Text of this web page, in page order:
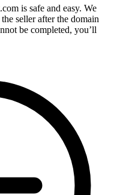
is safe and easy. We
seller after the domain
be completed, you’ll